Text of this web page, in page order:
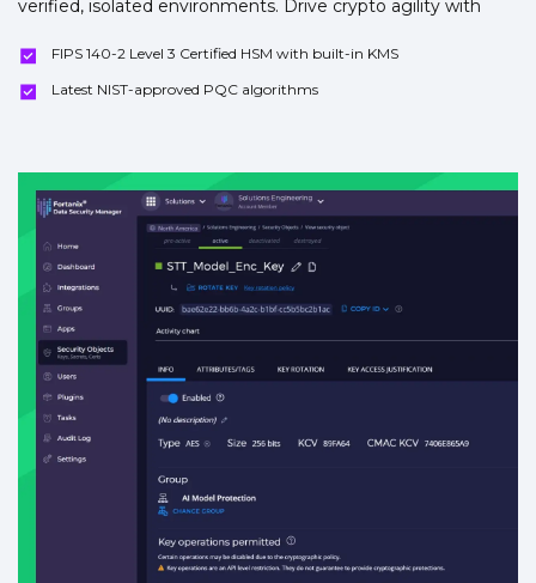
verified, isolated environments. Drive crypto agility with
FIPS 140-2 Level 3 Certified HSM with built-in KMS
Latest NIST-approved PQC algorithms